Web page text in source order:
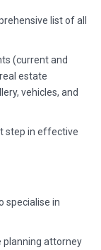
list of all
(current and
estate
vehicles, and
step in effective
specialise in
planning attorney